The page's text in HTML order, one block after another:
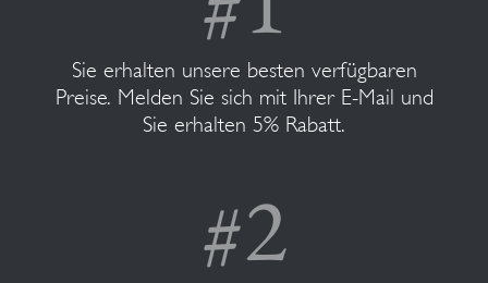
Sie erhalten unsere besten verfügbaren
Preise. Melden Sie sich mit Ihrer E-Mail und
Sie erhalten 5% Rabatt.